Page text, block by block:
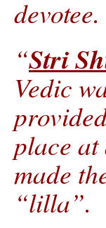
devotee.
“Stri
Vedic
place
made
“lilla”.